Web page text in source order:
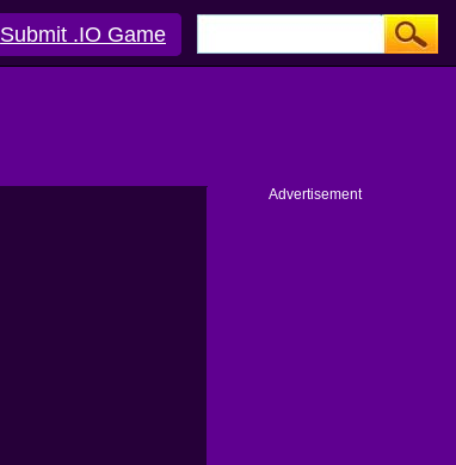
Submit .IO Game
Advertisement